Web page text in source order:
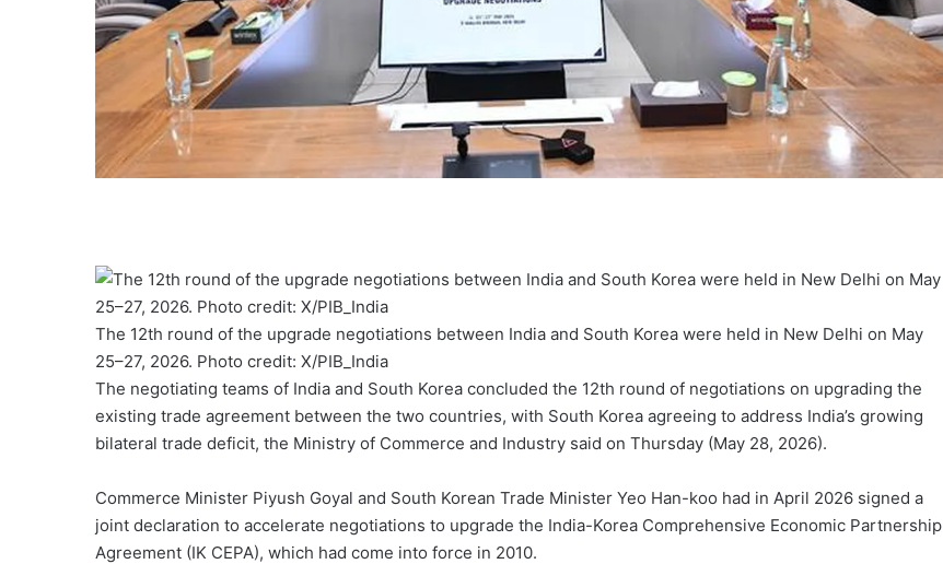
The 12th round of the upgrade negotiations between India and South Korea were held in New Delhi on May
25–27, 2026. Photo credit: X/PIB_India
The negotiating teams of India and South Korea concluded the 12th round of negotiations on upgrading the
existing trade agreement between the two countries, with South Korea agreeing to address India’s growing
bilateral trade deficit, the Ministry of Commerce and Industry said on Thursday (May 28, 2026).
Commerce Minister Piyush Goyal and South Korean Trade Minister Yeo Han-koo had in April 2026 signed a
joint declaration to accelerate negotiations to upgrade the India-Korea Comprehensive Economic Partnership
Agreement (IK CEPA), which had come into force in 2010.